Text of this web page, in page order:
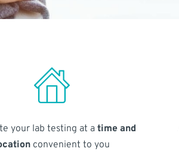
your lab testing at atime and
convenient to you